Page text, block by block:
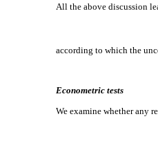
All the above discussion
according to which the
Econometric tests
We examine whether any